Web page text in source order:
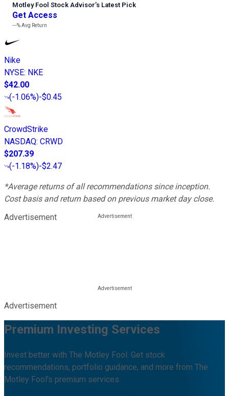
Motley Fool Stock Advisor’s Latest Pick
Get Access
---%Avg Return
Nike
NYSE: NKE
$42.00
(-1.06%)-$0.45
CrowdStrike
NASDAQ: CRWD
$207.39
(-1.18%)-$2.47
*Average returns of all recommendations since inception.
Cost basis and return based on previous market day close.
Advertisement
Advertisement
Premium Investing Services
Invest better with The Motley Fool. Get stock
recommendations, portfolio guidance, and more from The
Motley Fool's premium services.